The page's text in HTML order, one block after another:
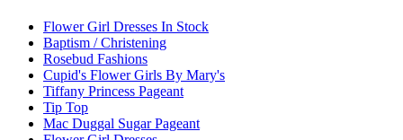
Flower Girl Dresses In Stock
Baptism / Christening
Rosebud Fashions
Cupid's Flower Girls By Mary's
Tiffany Princess Pageant
Tip Top
Mac Duggal Sugar Pageant